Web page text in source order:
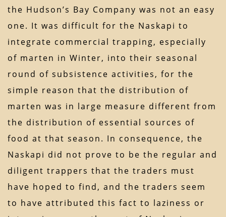
the Hudson’s Bay Company was not an easy
one. It was difficult for the Naskapi to
integrate commercial trapping, especially
of marten in Winter, into their seasonal
round of subsistence activities, for the
simple reason that the distribution of
marten was in large measure different from
the distribution of essential sources of
food at that season. In consequence, the
Naskapi did not prove to be the regular and
diligent trappers that the traders must
have hoped to find, and the traders seem
to have attributed this fact to laziness or